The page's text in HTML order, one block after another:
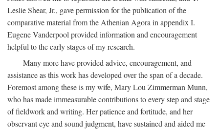
Leslie Shear, Jr., gave permission for the publication of the
comparative material from the Athenian Agora in appendix I.
Eugene Vanderpool provided information and encouragement
helpful to the early stages of my research.
Many more have provided advice, encouragement, and
assistance as this work has developed over the span of a decade.
Foremost among these is my wife, Mary Lou Zimmerman Munn,
who has made immeasurable contributions to every step and stage
of fieldwork and writing. Her patience and fortitude, and her
observant eye and sound judgment, have sustained and aided me